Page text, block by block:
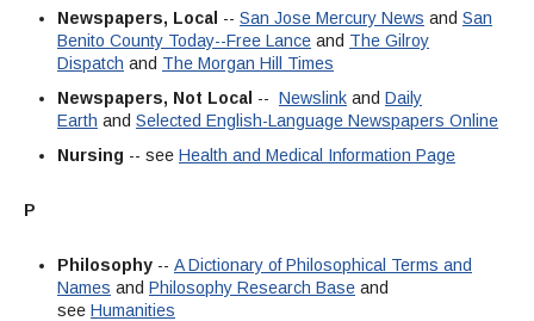
Newspapers, Local -- San Jose Mercury News and San
Benito County Today--Free Lance and The Gilroy
Dispatch and The Morgan Hill Times
Newspapers, Not Local -- Newslink and Daily
Earth and Selected English-Language Newspapers Online
Nursing -- see Health and Medical Information Page
P
Philosophy -- A Dictionary of Philosophical Terms and
Names and Philosophy Research Base and
see Humanities